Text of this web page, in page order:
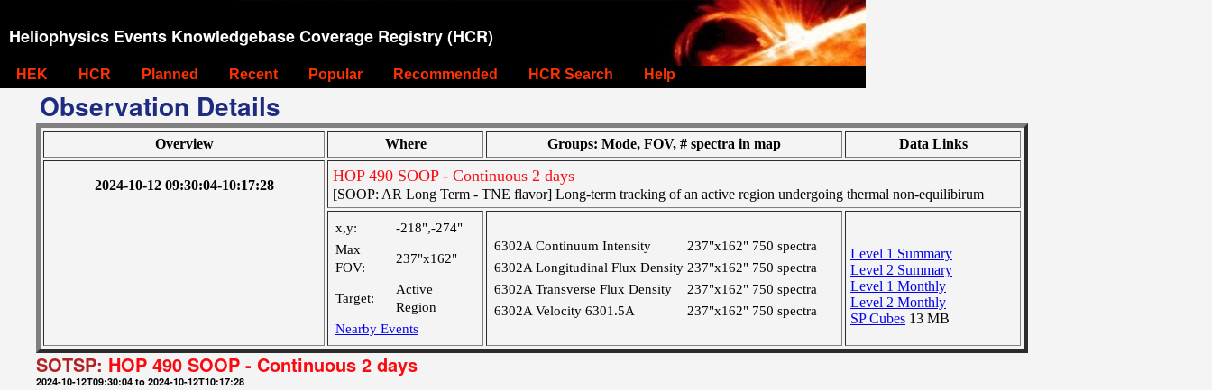
Heliophysics Events Knowledgebase Coverage Registry (HCR)
HEK HCR Planned Recent Popular Recommended HCR Search Help
Observation Details
Overview Where Groups: Mode, FOV, # spectra in map Data Links
2024-10-12 09:30:04-10:17:28
HOP 490 SOOP - Continuous 2 days
[SOOP: AR Long Term - TNE flavor] Long-term tracking of an active region undergoing thermal non-equilibirum
x,y:
-218",-274"
Max
FOV:
237"x162"
Target:
Active
Region
Nearby Events
6302A Continuum Intensity 237"x162" 750 spectra
6302A Longitudinal Flux Density 237"x162" 750 spectra
6302A Transverse Flux Density
237"x162" 750 spectra
6302A Velocity 6301.5A
237"x162" 750 spectra
Level 1 Summary
Level 2 Summary
Level 1 Monthly
Level 2 Monthly
SP Cubes 13 MB
SOTSP: HOP 490 SOOP - Continuous 2 days
2024-10-12T09:30:04 to 2024-10-12T10:17:28